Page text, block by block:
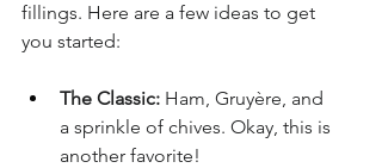
fillings. Here are a few ideas to get
you started:
The Classic: Ham, Gruyère, and
a sprinkle of chives. Okay, this is
another favorite!